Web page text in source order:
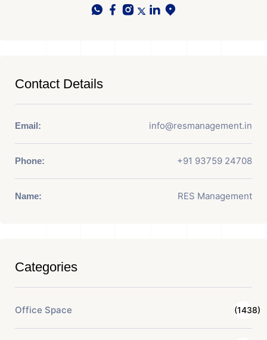
Contact Details
Email: info@resmanagement.in
Phone: +91 93759 24708
Name: RES Management
Categories
Office Space (1438)